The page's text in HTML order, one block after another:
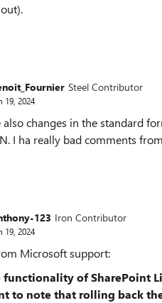
Steel Contributor
19, 2024
also changes in the standard
I ha really bad comments
123 Iron Contributor
19, 2024
Microsoft support:
functionality of SharePoint
to note that rolling back